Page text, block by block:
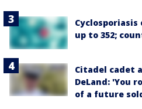
Cyclosporiasis
up to 352;
Citadel cadet
DeLand: 'You
of a future